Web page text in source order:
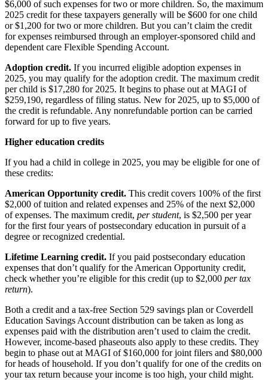
$6,000 of such expenses for two or more children. So, the maximum
2025 credit for these taxpayers generally will be $600 for one child
or $1,200 for two or more children. But you can’t claim the credit
for expenses reimbursed through an employer-sponsored child and
dependent care Flexible Spending Account.
Adoption credit. If you incurred eligible adoption expenses in
2025, you may qualify for the adoption credit. The maximum credit
per child is $17,280 for 2025. It begins to phase out at MAGI of
$259,190, regardless of filing status. New for 2025, up to $5,000 of
the credit is refundable. Any nonrefundable portion can be carried
forward for up to five years.
Higher education credits
If you had a child in college in 2025, you may be eligible for one of
these credits:
American Opportunity credit. This credit covers 100% of the first
$2,000 of tuition and related expenses and 25% of the next $2,000
of expenses. The maximum credit, per student, is $2,500 per year
for the first four years of postsecondary education in pursuit of a
degree or recognized credential.
Lifetime Learning credit. If you paid postsecondary education
expenses that don’t qualify for the American Opportunity credit,
check whether you’re eligible for this credit (up to $2,000 per tax
return).
Both a credit and a tax-free Section 529 savings plan or Coverdell
Education Savings Account distribution can be taken as long as
expenses paid with the distribution aren’t used to claim the credit.
However, income-based phaseouts also apply to these credits. They
begin to phase out at MAGI of $160,000 for joint filers and $80,000
for heads of household. If you don’t qualify for one of the credits on
your tax return because your income is too high, your child might.